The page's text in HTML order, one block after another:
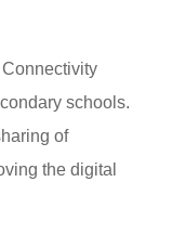
schools.
of
the digital